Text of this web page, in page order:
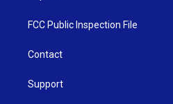
FCC Public Inspection File
Contact
Support